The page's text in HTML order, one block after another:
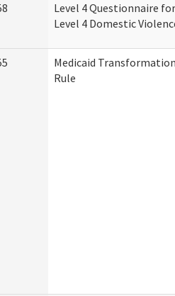
Level 4 Questionnaire
Level 4 Domestic
Medicaid
Rule